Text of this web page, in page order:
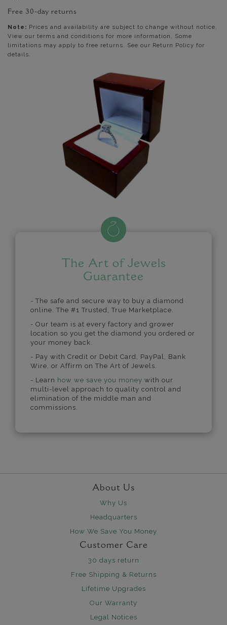
Free 30-day returns
Note: Prices and availability are subject to change without notice.
View our terms and conditions for more information. Some
limitations may apply to free returns. See our Return Policy for
details.
The Art of Jewels
Guarantee
- The safe and secure way to buy a diamond
online. The #1 Trusted, True Marketplace.
- Our team is at every factory and grower
location so you get the diamond you ordered or
your money back.
- Pay with Credit or Debit Card, PayPal, Bank
Wire, or Affirm on The Art of Jewels.
- Learn how we save you money with our
multi-level approach to quality control and
elimination of the middle man and
commissions.
About Us
Why Us
Headquarters
How We Save You Money
Customer Care
30 days return
Free Shipping & Returns
Lifetime Upgrades
Our Warranty
Legal Notices